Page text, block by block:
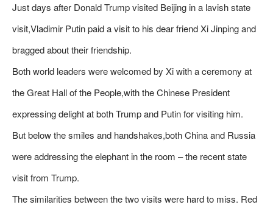
Just days after Donald Trump visited Beijing in a lavish state
visit,Vladimir Putin paid a visit to his dear friend Xi Jinping and
bragged about their friendship.
Both world leaders were welcomed by Xi with a ceremony at
the Great Hall of the People,with the Chinese President
expressing delight at both Trump and Putin for visiting him.
But below the smiles and handshakes,both China and Russia
were addressing the elephant in the room – the recent state
visit from Trump.
The similarities between the two visits were hard to miss. Red